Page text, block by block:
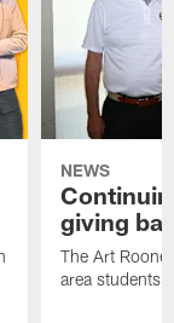
NEWS
giving
The Art
area students